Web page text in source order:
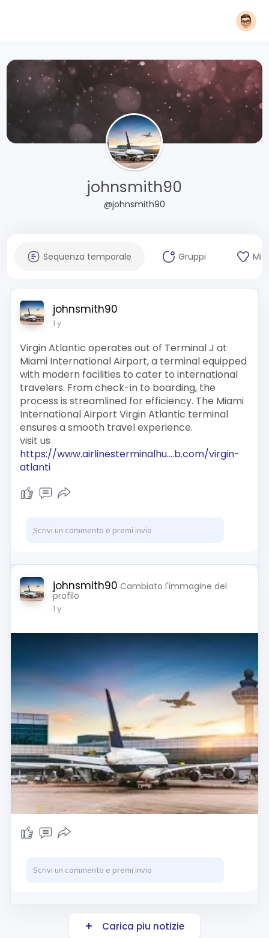
johnsmith90
@johnsmith90
Sequenza temporale Gruppi Mi
johnsmith90
1 y
Virgin Atlantic operates out of Terminal J at
Miami International Airport, a terminal equipped
with modern facilities to cater to international
travelers. From check-in to boarding, the
process is streamlined for efficiency. The Miami
International Airport Virgin Atlantic terminal
ensures a smooth travel experience.
visit us
https://www.airlinesterminalhu....b.com/virgin-
atlanti
johnsmith90 Cambiato l'immagine del
profilo
1 y
Carica piu notizie